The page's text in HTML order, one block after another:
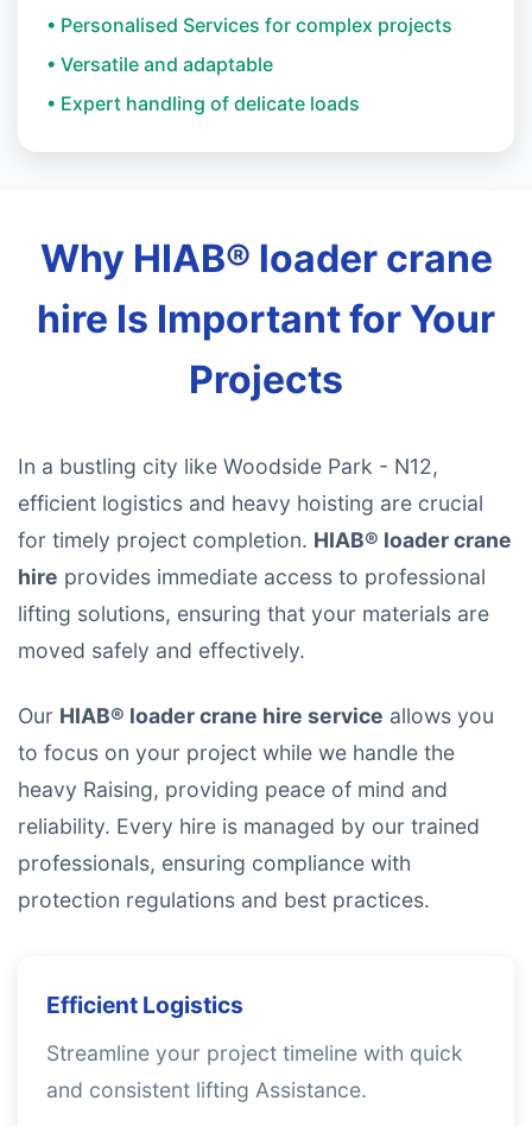
• Personalised Services for complex projects
• Versatile and adaptable
• Expert handling of delicate loads
Why HIAB® loader crane
hire Is Important for Your
Projects
In a bustling city like Woodside Park - N12,
efficient logistics and heavy hoisting are crucial
for timely project completion. HIAB® loader crane
hire provides immediate access to professional
lifting solutions, ensuring that your materials are
moved safely and effectively.
Our HIAB® loader crane hire service allows you
to focus on your project while we handle the
heavy Raising, providing peace of mind and
reliability. Every hire is managed by our trained
professionals, ensuring compliance with
protection regulations and best practices.
Efficient Logistics
Streamline your project timeline with quick
and consistent lifting Assistance.